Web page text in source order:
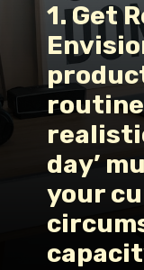
1. Get
day’
your